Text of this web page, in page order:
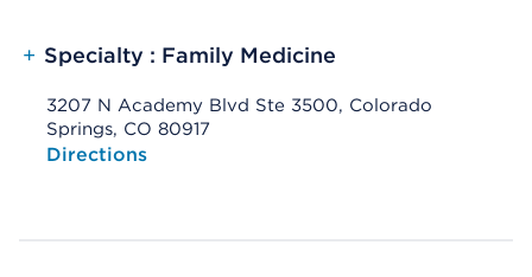
+ Specialty : Family Medicine
3207 N Academy Blvd Ste 3500, Colorado
Springs, CO 80917
Opens native map application on mobile devices
Directions